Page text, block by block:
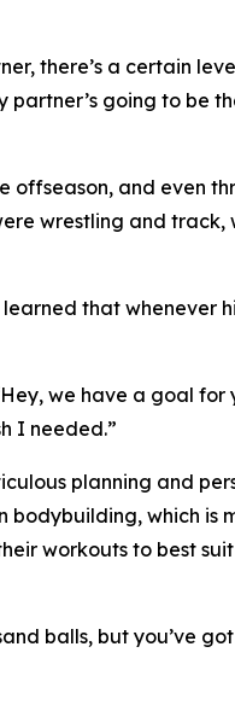
there’s a certain
going to be
and even
wrestling and track,
that whenever
we have a goal for
I needed.”
planning and
which is
workouts to best
balls, but you’ve